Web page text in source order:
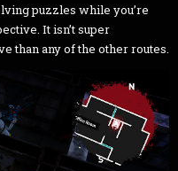
puzzles while you’re
It isn’t super
than any of the other routes.